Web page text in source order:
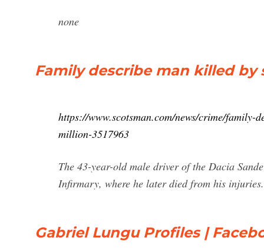
none
Family describe man killed
https://www.scotsman.com/news/crime/family-
million-3517963
The 43-year-old male driver of the Dacia
Infirmary, where he later died from his
Gabriel Lungu Profiles |